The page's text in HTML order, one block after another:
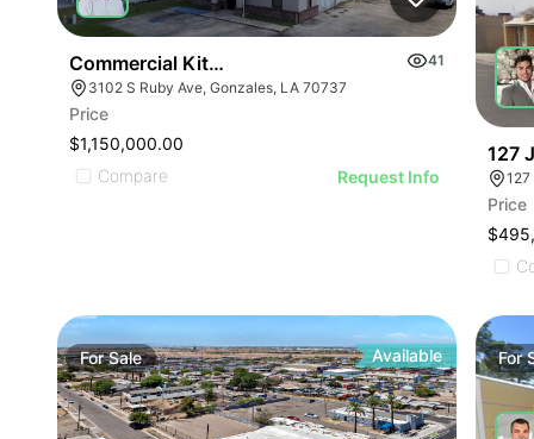
Commercial Kitchen For Sale
41
3102 S Ruby Ave, Gonzales, LA 70737
Price
$1,150,000.00
Compare
Request Info
127
Price
ForSale Available For